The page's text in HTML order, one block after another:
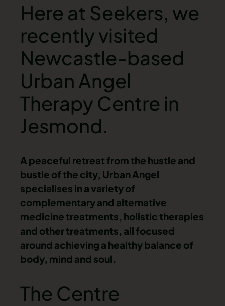
Here at Seekers, we
recently visited
Newcastle-based
Urban Angel
Therapy Centre in
Jesmond.
A peaceful retreat from the hustle and
bustle of the city, Urban Angel
specialises in a variety of
complementary and alternative
medicine treatments, holistic therapies
and other treatments, all focused
around achieving a healthy balance of
body, mind and soul.
The Centre